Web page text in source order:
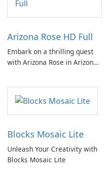
picturesque land has now
been shrouded in an
darkness.
Arizona Rose HD Full
Embark on a thrilling quest
with Arizona Rose in Arizona
of Blackbeard's buried
treasures.
Blocks Mosaic Lite
Unleash Your Creativity with
Blocks Mosaic Lite